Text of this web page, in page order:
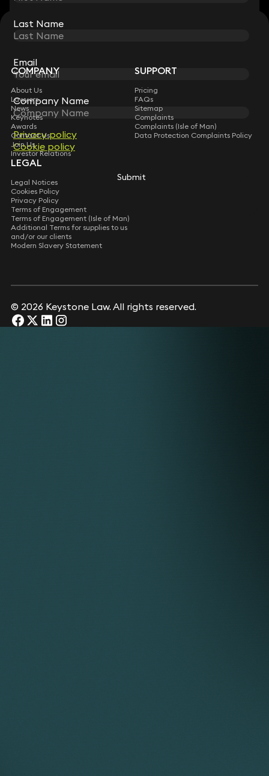
Last Name
Email
Company Name
Privacy policy
Cookie policy
Submit
STAY CONNECTED WITH KEYSTONE LAW
Sign up for insights, legal updates and sector news.
Subscribe
Last Name
Email
Company Name
Privacy policy
Cookie policy
Submit
COMPANY
About Us
Lawyers
News
Keynotes
Awards
Contact Us
Join Us
Investor Relations
SUPPORT
Pricing
FAQs
Sitemap
Complaints
Complaints (Isle of Man)
Data Protection Complaints Policy
LEGAL
Legal Notices
Cookies Policy
Privacy Policy
Terms of Engagement
Terms of Engagement (Isle of Man)
Additional Terms for supplies to us
and/or our clients
Modern Slavery Statement
© 2026 Keystone Law. All rights reserved.